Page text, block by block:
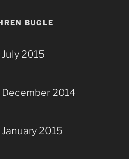
BUGLE
2015
2014
2015